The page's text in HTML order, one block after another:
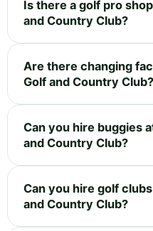
Is there a golf pro
and Country Club?
Are there changing
Golf and Country Club?
Can you hire buggies
and Country Club?
Can you hire golf
and Country Club?